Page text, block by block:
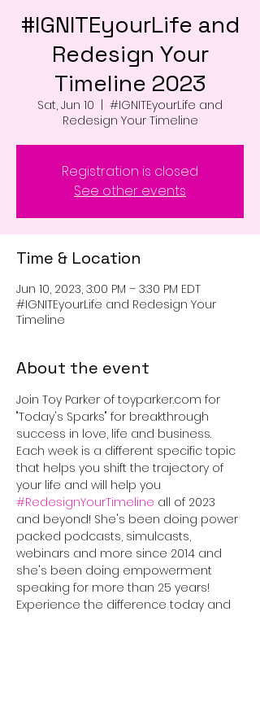
#IGNITEyourLife and
Redesign Your
Timeline 2023
Sat, Jun 10
#IGNITEyourLife and
Redesign Your Timeline
Registration is closed
See other events
Time & Location
Jun 10, 2023, 3:00 PM – 3:30 PM EDT
#IGNITEyourLife and Redesign Your
Timeline
About the event
Join Toy Parker of toyparker.com for
"Today's Sparks" for breakthrough
success in love, life and business.
Each week is a different specific topic
that helps you shift the trajectory of
your life and will help you
#RedesignYourTimeline all of 2023
and beyond! She's been doing power
packed podcasts, simulcasts,
webinars and more since 2014 and
she's been doing empowerment
speaking for more than 25 years!
Experience the difference today and